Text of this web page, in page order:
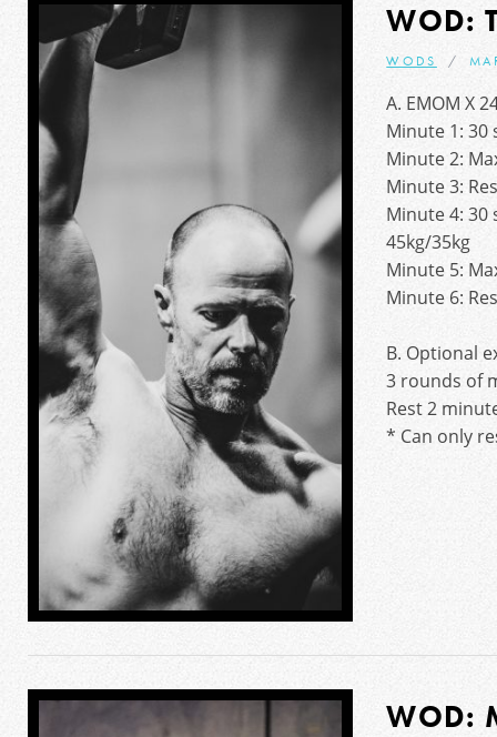
WOD:
WODS
A. EMOM X
Minute 1: 30
Minute 2:
Minute 3:
Minute 4: 30
45kg/35kg
Minute 5:
Minute 6:
B. Optional
3 rounds of
Rest 2
* Can only
WOD: